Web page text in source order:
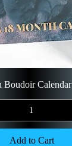
Boudoir Calendar
Add to Cart